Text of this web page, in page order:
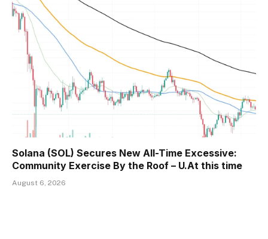
Solana (SOL) Secures New All-Time Excessive:
Community Exercise By the Roof – U.At this time
August 6, 2026